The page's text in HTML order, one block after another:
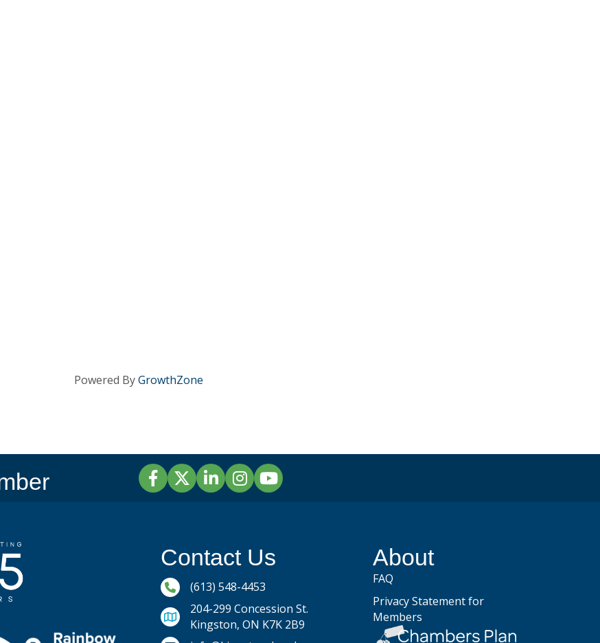
Powered ByGrowthZone
FacebookTwitterLinkedInInstagram
YouTube
Contact Us
Phone icon and link
(613) 548-4453
204-299 Concession St.
Kingston, ON K7K 2B9
About
FAQ
Privacy Statement for
Members